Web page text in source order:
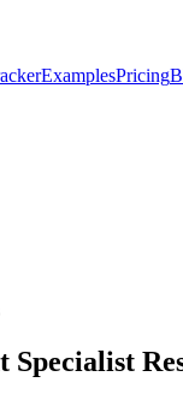
ExamplesPricing
Specialist